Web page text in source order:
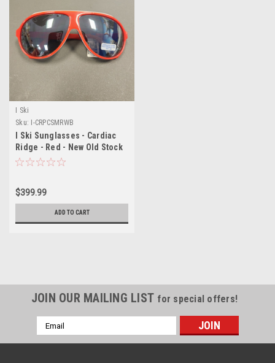
I Ski
Sku: I-CRPCSMRWB
I Ski Sunglasses - Cardiac
Ridge - Red - New Old Stock
$399.99
ADD TO CART
JOIN OUR MAILING LIST for special offers!
Email
Address